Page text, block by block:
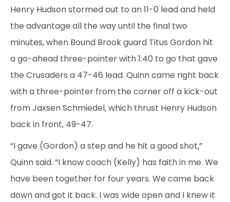
Henry Hudson stormed out to an 11-0 lead and held
the advantage all the way until the final two
minutes, when Bound Brook guard Titus Gordon hit
a go-ahead three-pointer with 1:40 to go that gave
the Crusaders a 47-46 lead. Quinn came right back
with a three-pointer from the corner off a kick-out
from Jaxsen Schmiedel, which thrust Henry Hudson
back in front, 49-47.
“I gave (Gordon) a step and he hit a good shot,”
Quinn said. “I know coach (Kelly) has faith in me. We
have been together for four years. We came back
down and got it back. I was wide open and I knew it